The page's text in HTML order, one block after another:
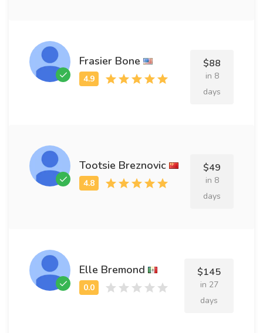
Frasier Bone $88
in 8
days
Tootsie Breznovic $49
in 8
days
Elle Bremond $145
in 27
days